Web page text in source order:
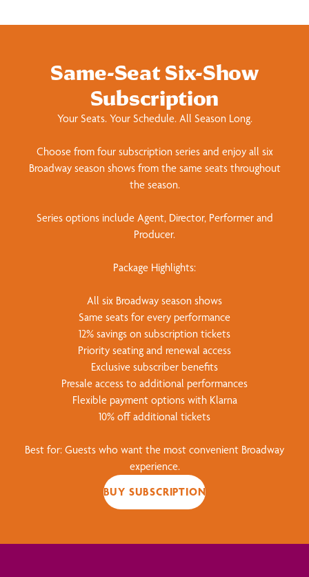
Same-Seat Six-Show
Subscription
Your Seats. Your Schedule. All Season Long.
Choose from four subscription series and enjoy all six
Broadway season shows from the same seats throughout
the season.
Series options include Agent, Director, Performer and
Producer.
Package Highlights:
All six Broadway season shows
Same seats for every performance
12% savings on subscription tickets
Priority seating and renewal access
Exclusive subscriber benefits
Presale access to additional performances
Flexible payment options with Klarna
10% off additional tickets
Best for: Guests who want the most convenient Broadway
experience.
BUY SUBSCRIPTION